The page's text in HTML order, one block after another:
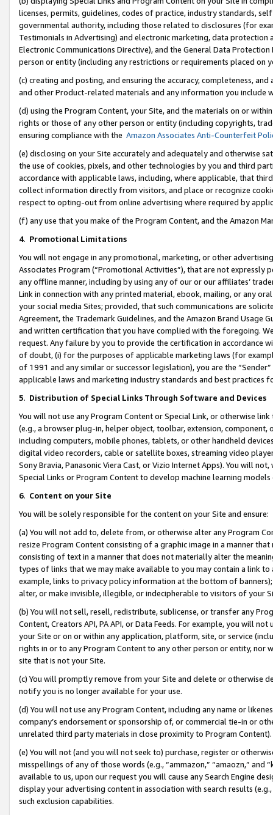
licenses, permits, guidelines, codes of practice, industry standards,
governmental authority, including those related to disclosures (for
Testimonials in Advertising) and electronic marketing, data
Electronic Communications Directive), and the General Data
person or entity (including any restrictions or requirements placed on
(c) creating and posting, and ensuring the accuracy, completeness,
and other Product-related materials and any information you include
(d) using the Program Content, your Site, and the materials on or
rights or those of any other person or entity (including copyrights,
ensuring compliance with the Amazon Associates Anti-Counterfeit
(e) disclosing on your Site accurately and adequately and otherwise
the use of cookies, pixels, and other technologies by you and third
accordance with applicable laws, including, where applicable, that
collect information directly from visitors, and place or recognize
respect to opting-out from online advertising where required by
(f) any use that you make of the Program Content, and the Amazon
4. Promotional Limitations
You will not engage in any promotional, marketing, or other
Associates Program (“Promotional Activities”), that are not expressly
any offline manner, including by using any of our or our affiliates’
Link in connection with any printed material, ebook, mailing, or any
your social media Sites; provided, that such communications are
Agreement, the Trademark Guidelines, and the Amazon Brand
and written certification that you have complied with the foregoing.
request. Any failure by you to provide the certification in accordance
of doubt, (i) for the purposes of applicable marketing laws (for
of 1991 and any similar or successor legislation), you are the
applicable laws and marketing industry standards and best practices
5. Distribution of Special Links Through Software and Devices
You will not use any Program Content or Special Link, or otherwise
(e.g., a browser plug-in, helper object, toolbar, extension,
including computers, mobile phones, tablets, or other handheld
digital video recorders, cable or satellite boxes, streaming video
Sony Bravia, Panasonic Viera Cast, or Vizio Internet Apps). You will
Special Links or Program Content to develop machine learning
6. Content on your Site
You will be solely responsible for the content on your Site and ensure:
(a) You will not add to, delete from, or otherwise alter any Program
resize Program Content consisting of a graphic image in a manner
consisting of text in a manner that does not materially alter the
types of links that we may make available to you may contain a link
example, links to privacy policy information at the bottom of
alter, or make invisible, illegible, or indecipherable to visitors of your
(b) You will not sell, resell, redistribute, sublicense, or transfer any
Content, Creators API, PA API, or Data Feeds. For example, you will
your Site or on or within any application, platform, site, or service
rights in or to any Program Content to any other person or entity, nor
site that is not your Site.
(c) You will promptly remove from your Site and delete or otherwise
notify you is no longer available for your use.
(d) You will not use any Program Content, including any name or
company’s endorsement or sponsorship of, or commercial tie-in or
unrelated third party materials in close proximity to Program Content).
(e) You will not (and you will not seek to) purchase, register or
misspellings of any of those words (e.g., “ammazon,” “amaozn,” and
available to us, upon our request you will cause any Search Engine
display your advertising content in association with search results
such exclusion capabilities.